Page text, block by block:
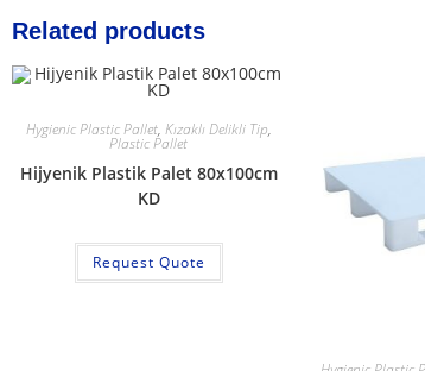
Related products
Hygienic Plastic Pallet, Kızaklı Delikli Tip,
Plastic Pallet
Hijyenik Plastik Palet 80x100cm
KD
Request Quote